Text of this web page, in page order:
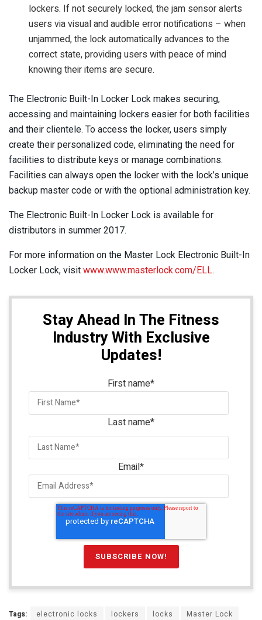
lockers. If not securely locked, the jam sensor alerts
users via visual and audible error notifications – when
unjammed, the lock automatically advances to the
correct state, providing users with peace of mind
knowing their items are secure.
The Electronic Built-In Locker Lock makes securing,
accessing and maintaining lockers easier for both facilities
and their clientele. To access the locker, users simply
create their personalized code, eliminating the need for
facilities to distribute keys or manage combinations.
Facilities can always open the locker with the lock’s unique
backup master code or with the optional administration key.
The Electronic Built-In Locker Lock is available for
distributors in summer 2017.
For more information on the Master Lock Electronic Built-In
Locker Lock, visit www.www.masterlock.com/ELL.
Stay Ahead In The Fitness
Industry With Exclusive
Updates!
First name*
Last name*
Email*
Tags: electronic locks lockers locks Master Lock